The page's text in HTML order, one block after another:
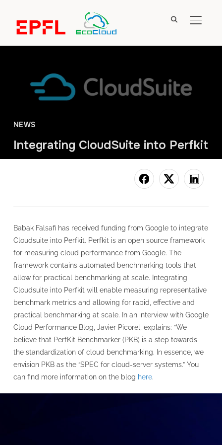
NEWS
Integrating CloudSuite into Perfkit
Babak Falsafi has received funding from Google to integrate
Cloudsuite into Perfkit. Perfkit is an open source framework
for measuring cloud performance from Google. The
framework contains automated benchmarking tools that
allow for practical benchmarking at scale. Integrating
Cloudsuite into Perfkit will enable measuring representative
benchmark metrics and allowing for rapid, effective and
practical benchmarking at scale. In an interview with Google
Cloud Performance Blog, Javier Picorel, explains: “We
believe that PerfKit Benchmarker (PKB) is a step towards
the standardization of cloud benchmarking. In essence, we
envision PKB as the “SPEC for cloud-server systems.” You
can find more information on the blog here.